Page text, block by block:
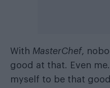
With MasterChef,
good at that. Even
myself to be that